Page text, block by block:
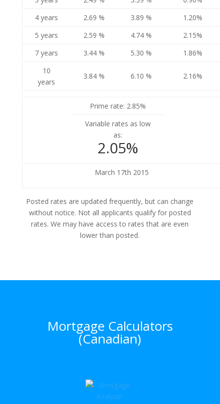
4 years
2.69 % 3.89 %
1.20%
5 years
2.59 % 4.74 %
2.15%
7 years
3.44 % 5.30 %
1.86%
10
years
3.84 % 6.10 % 2.16%
Prime rate: 2.85%
Variable rates as low
as:
2.05%
March 17th 2015
Posted rates are updated frequently, but can change
without notice. Not all applicants qualify for posted
rates. We may have access to rates that are even
lower than posted.
Mortgage Calculators
(Canadian)